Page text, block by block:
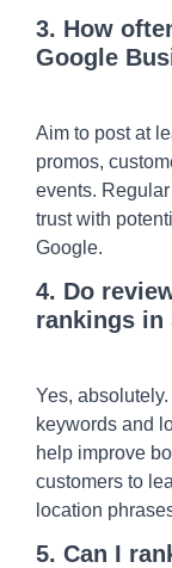
3. How
Google
Aim to post at
promos,
events.
trust with
Google.
4. Do
rankings in
Yes,
keywords and
help improve
customers to
location
5. Can I